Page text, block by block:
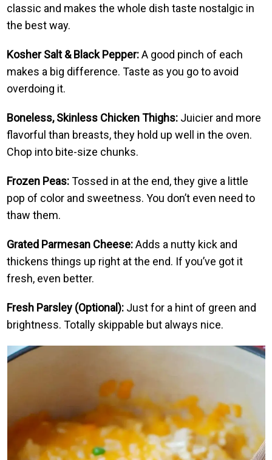
classic and makes the whole dish taste nostalgic in
the best way.
Kosher Salt & Black Pepper:A good pinch of each
makes a big difference. Taste as you go to avoid
overdoing it.
Boneless, Skinless Chicken Thighs: Juicier and more
flavorful than breasts, they hold up well in the oven.
Chop into bite-size chunks.
Frozen Peas:Tossed in at the end, they give a little
pop of color and sweetness. You don’t even need to
thaw them.
Grated Parmesan Cheese:Adds a nutty kick and
thickens things up right at the end. If you’ve got it
fresh, even better.
Fresh Parsley (Optional): Just for a hint of green and
brightness. Totally skippable but always nice.